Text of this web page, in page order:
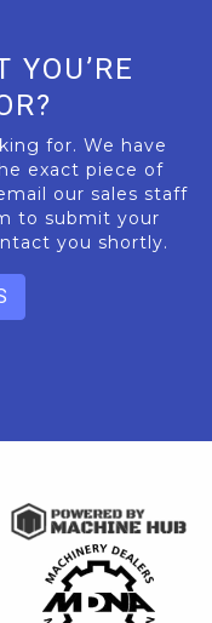
YOU’RE
for. We have
exact piece of
our sales staff
to submit your
you shortly.